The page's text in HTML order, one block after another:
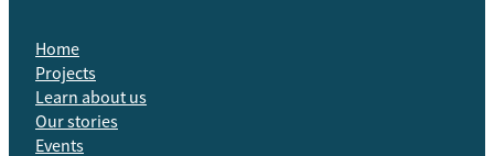
Home
Projects
Learn about us
Our stories
Events